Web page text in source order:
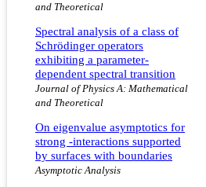
and Theoretical
Spectral analysis of a class of
Schrödinger operators
exhibiting a parameter-
dependent spectral transition
Journal of Physics A: Mathematical
and Theoretical
On eigenvalue asymptotics for
strong -interactions supported
by surfaces with boundaries
Asymptotic Analysis